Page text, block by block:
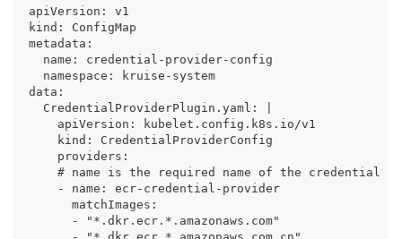
apiVersion: v1
kind: ConfigMap
metadata:
  name: credential-provider-config
  namespace: kruise-system
data:
  CredentialProviderPlugin.yaml: |
    apiVersion: kubelet.config.k8s.io/v1
    kind: CredentialProviderConfig
    providers:
# name is the required name of the credential
    - name: ecr-credential-provider
      matchImages:
      - "*.dkr.ecr.*.amazonaws.com"